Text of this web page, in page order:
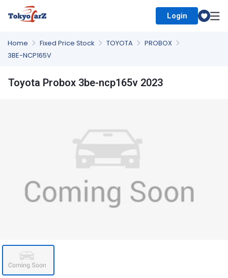
Login
Home Fixed Price Stock TOYOTA
PROBOX
3BE-NCP165V
Toyota Probox 3be-ncp165v 2023